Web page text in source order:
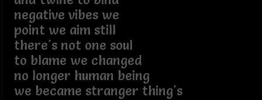
negative vibes we
point we aim still
there's not one soul
to blame we changed
no longer human being
we became stranger thing's